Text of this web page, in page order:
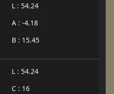
L : 54.24
A : -4.18
B : 15.45
L : 54.24
C : 16